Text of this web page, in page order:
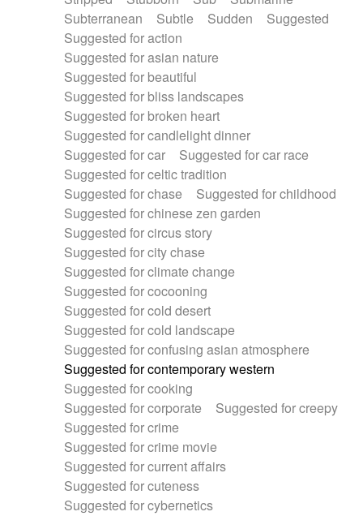
Subterranean
Subtle Sudden
Suggested
Suggested for action
Suggested for asian nature
Suggested for beautiful
Suggested for bliss landscapes
Suggested for broken heart
Suggested for candlelight dinner
Suggested for car
Suggested for car race
Suggested for celtic tradition
Suggested for chase
Suggested for childhood
Suggested for chinese zen garden
Suggested for circus story
Suggested for city chase
Suggested for climate change
Suggested for cocooning
Suggested for cold desert
Suggested for cold landscape
Suggested for confusing asian atmosphere
Suggested for contemporary western
Suggested for cooking
Suggested for corporate
Suggested for creepy
Suggested for crime
Suggested for crime movie
Suggested for current affairs
Suggested for cuteness
Suggested for cybernetics